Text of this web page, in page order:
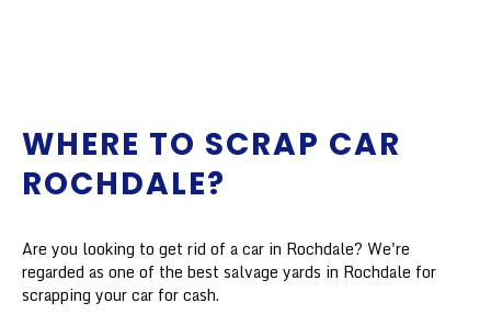
WHERE TO SCRAP CAR
ROCHDALE?
Are you looking to get rid of a car in Rochdale? We're
regarded as one of the best salvage yards in Rochdale for
scrapping your car for cash.